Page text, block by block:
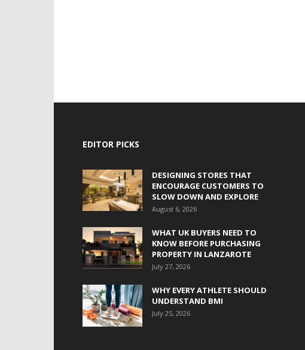
EDITOR PICKS
DESIGNING STORES THAT
ENCOURAGE CUSTOMERS TO
SLOW DOWN AND EXPLORE
August 6, 2026
WHAT UK BUYERS NEED TO
KNOW BEFORE PURCHASING
PROPERTY IN LANZAROTE
July 27, 2026
WHY EVERY ATHLETE SHOULD
UNDERSTAND BMI
July 25, 2026